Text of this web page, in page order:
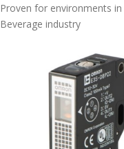
Proven for environments
Beverage industry